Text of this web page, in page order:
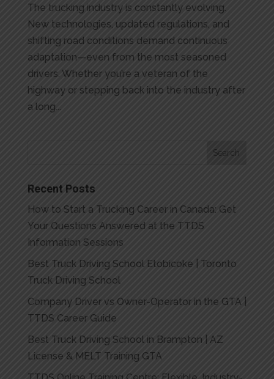
The trucking industry is constantly evolving.
New technologies, updated regulations, and
shifting road conditions demand continuous
adaptation—even from the most seasoned
drivers. Whether you’re a veteran of the
highway or stepping back into the industry after
a long...
Recent Posts
How to Start a Trucking Career in Canada: Get
Your Questions Answered at the TTDS
Information Sessions
Best Truck Driving School Etobicoke | Toronto
Truck Driving School
Company Driver vs Owner-Operator in the GTA |
TTDS Career Guide
Best Truck Driving School in Brampton | AZ
License & MELT Training GTA